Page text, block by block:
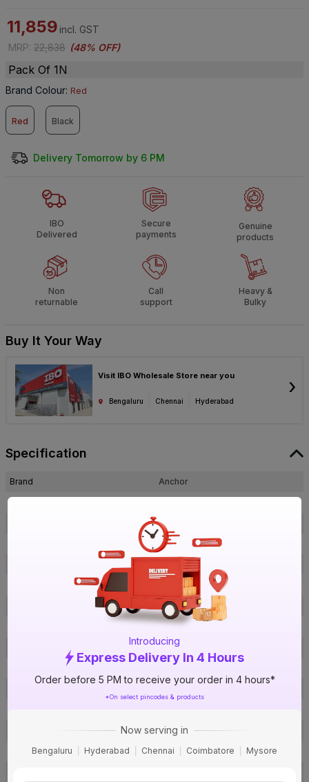
Introducing
Express Delivery In 4 Hours
Order before 5 PM to receive your order in 4 hours*
*On select pincodes & products
Now serving in
Bengaluru Hyderabad Chennai Coimbatore Mysore
11,859 incl. GST
MRP: 22,838 (48% OFF)
Pack Of 1N
Brand Colour: Red
Red Black
Delivery Tomorrow by 6 PM
IBO
Delivered
Secure
payments
Genuine
products
Non
returnable
Call
support
Heavy &
Bulky
Buy It Your Way
Visit IBO Wholesale Store near you
Bengaluru Chennai Hyderabad
›
Specification
Brand
Anchor
1018001271
FRLS-H
P-27539RD
4 sq mm
Red
180 m
1100 V
12 A
Stranded
FR PVC
1 Core